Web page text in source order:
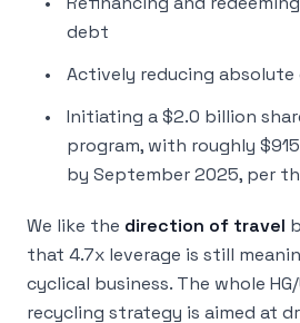
debt
Actively reducing
Initiating a $2.0 billion
program, with roughly
by September 2025, per
We like the direction of travel
that 4.7x leverage is still
cyclical business. The whole
recycling strategy is aimed at